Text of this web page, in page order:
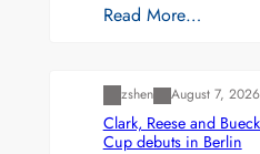
Read More…
zshen August 7, 2026
Clark, Reese and
Cup debuts in Berlin